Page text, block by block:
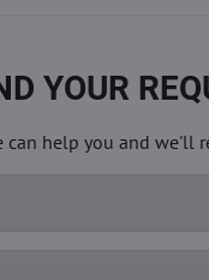
YOUR
can help you and we'll